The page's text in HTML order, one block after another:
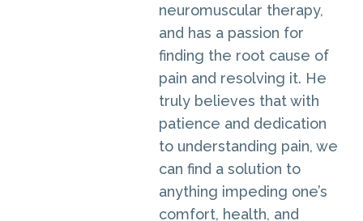
neuromuscular therapy,
and has a passion for
finding the root cause of
pain and resolving it. He
truly believes that with
patience and dedication
to understanding pain, we
can find a solution to
anything impeding one’s
comfort, health, and